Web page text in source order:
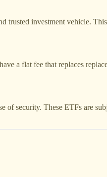
investment vehicle.
a flat fee that replaces
of security. These ETFs are